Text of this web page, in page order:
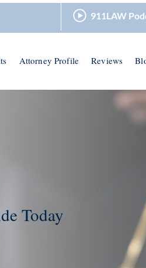
Attorney Profile Reviews
911LAW
Today